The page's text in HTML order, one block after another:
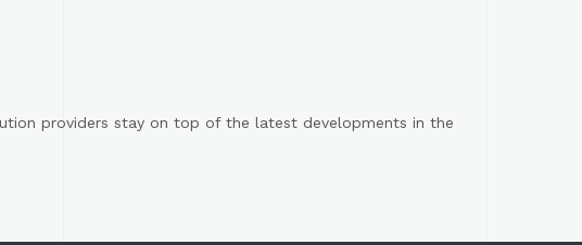
providers stay on top of the latest developments in the